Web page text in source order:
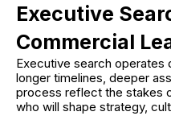
Executive
Commercial
Executive search operates
longer timelines, deeper
process reflect the stakes
who will shape strategy,